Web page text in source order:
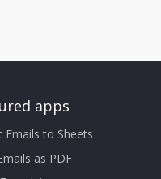
apps
Emails to Sheets
as PDF